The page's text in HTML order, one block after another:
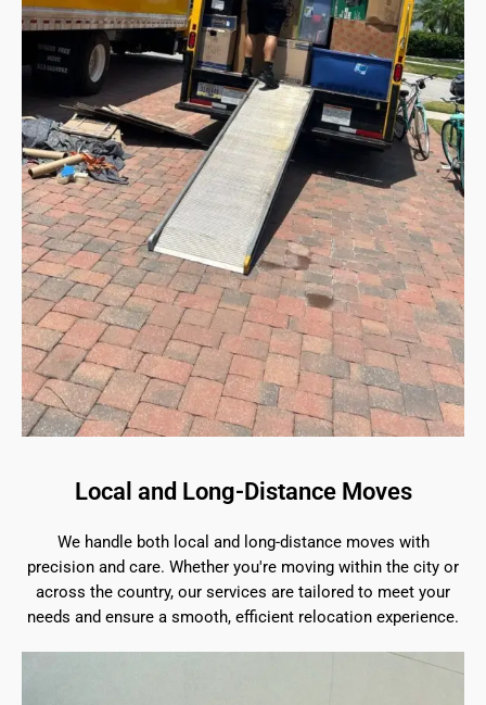
Local and Long-Distance Moves
We handle both local and long-distance moves with
precision and care. Whether you're moving within the city or
across the country, our services are tailored to meet your
needs and ensure a smooth, efficient relocation experience.